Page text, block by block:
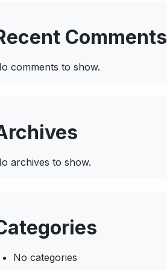
Comments
comments to show.
archives to show.
No categories